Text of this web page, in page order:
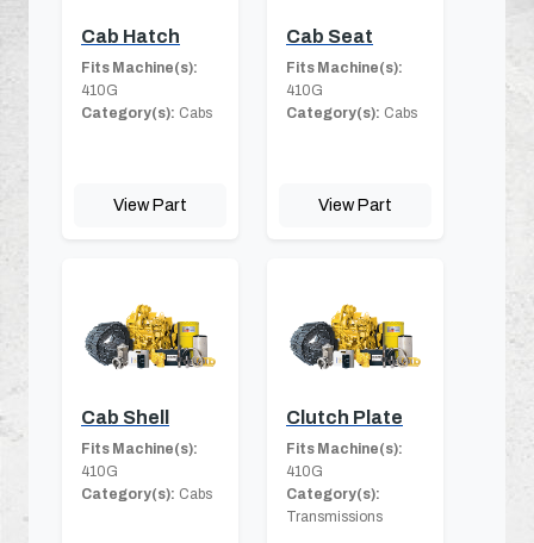
Cab Hatch
Fits Machine(s):
410G
Category(s): Cabs
View Part
Cab Seat
Fits Machine(s):
410G
Category(s): Cabs
View Part
Cab Shell
Fits Machine(s):
410G
Category(s): Cabs
Clutch Plate
Fits Machine(s):
410G
Category(s):
Transmissions